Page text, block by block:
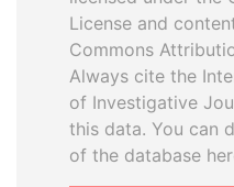
License and
Commons
Always cite the
of Investigative
this data. You can
of the database